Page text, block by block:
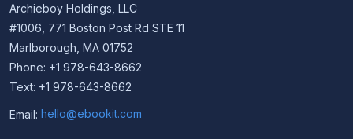
Archieboy Holdings, LLC
#1006, 771 Boston Post Rd STE 11
Marlborough, MA 01752
Phone: +1 978-643-8662
Text: +1 978-643-8662
Email: hello@ebookit.com